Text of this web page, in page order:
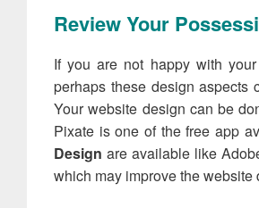
Review Your
If you are not happy with
perhaps these design aspects
Your website design can be
Pixate is one of the free app
Design are available like
which may improve the website